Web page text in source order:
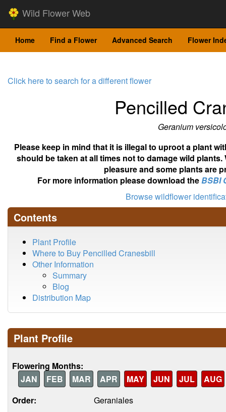
Wild Flower Web
Home Find a Flower Advanced Search Flower
Click here to search for a different flower
Pencilled
Geranium
Please keep in mind that it is illegal to uproot a plant
should be taken at all times not to damage wild
pleasure and some plants are
For more information please download theBSBI
Browse wildflower
Contents
Plant Profile
Where to Buy Pencilled Cranesbill
Other Information
Summary
Blog
Distribution Map
Plant Profile
Flowering Months:
JAN
FEB MAR APR MAY JUN JUL
AUG
Order:
Geraniales